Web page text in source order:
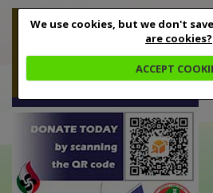
We use cookies, but we don't
are cookies?
ACCEPT